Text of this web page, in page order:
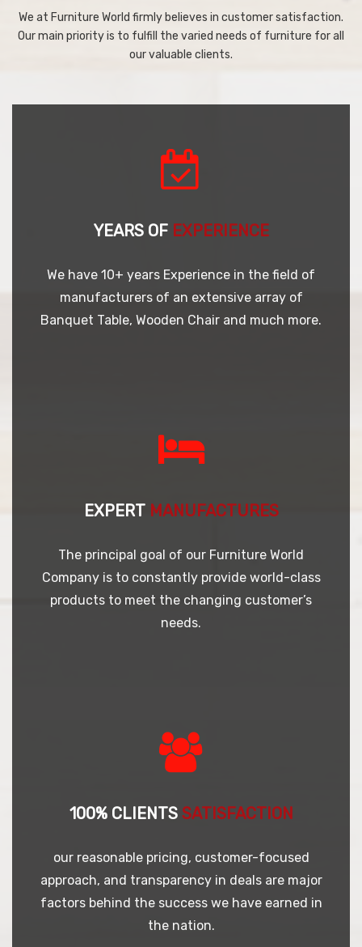
We at Furniture World firmly believes in customer satisfaction.
Our main priority is to fulfill the varied needs of furniture for all
our valuable clients.
YEARS OF EXPERIENCE
We have 10+ years Experience in the field of
manufacturers of an extensive array of
Banquet Table, Wooden Chair and much more.
EXPERT MANUFACTURES
The principal goal of our Furniture World
Company is to constantly provide world-class
products to meet the changing customer’s
needs.
100% CLIENTS SATISFACTION
our reasonable pricing, customer-focused
approach, and transparency in deals are major
factors behind the success we have earned in
the nation.